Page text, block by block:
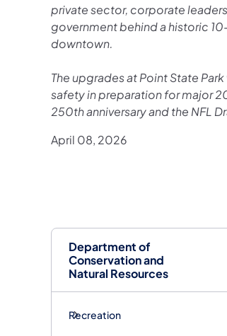
Department of
Conservation and
Natural Resources
Recreation
private sector, corporate
government behind a historic
downtown.
The upgrades at Point State
safety in preparation for major
250th anniversary and the NFL
April 08, 2026